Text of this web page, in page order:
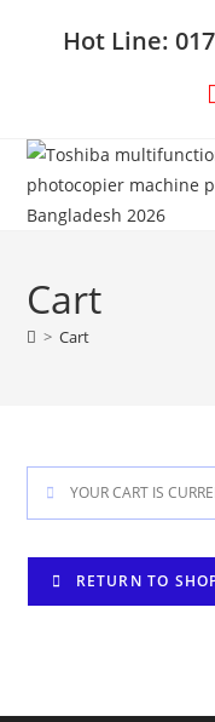
Hot Line:
Cart
> Cart
YOUR CART IS
RETURN TO